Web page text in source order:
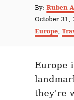
By: A
u
h
Ruben
P
s
d
October 31,
C
a
g
r
i
Europe
Europe
they’re